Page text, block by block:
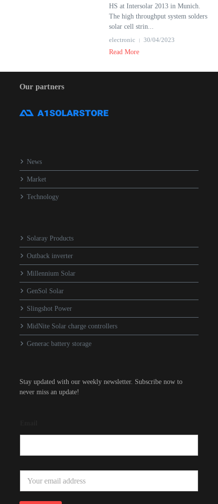
HS at Intersolar 2013 in Munich.
The high throughput system solders
solar cell strin...
electronic
30/04/2023
Read More
Our partners
News
Market
Technology
Solaray Products
Outback inverter
Millennium Solar
GenSol Solar
Slingshot Power
MidNite Solar charge controllers
Generac battery storage
Stay updated with our weekly newsletter. Subscribe now to
never miss an update!
a